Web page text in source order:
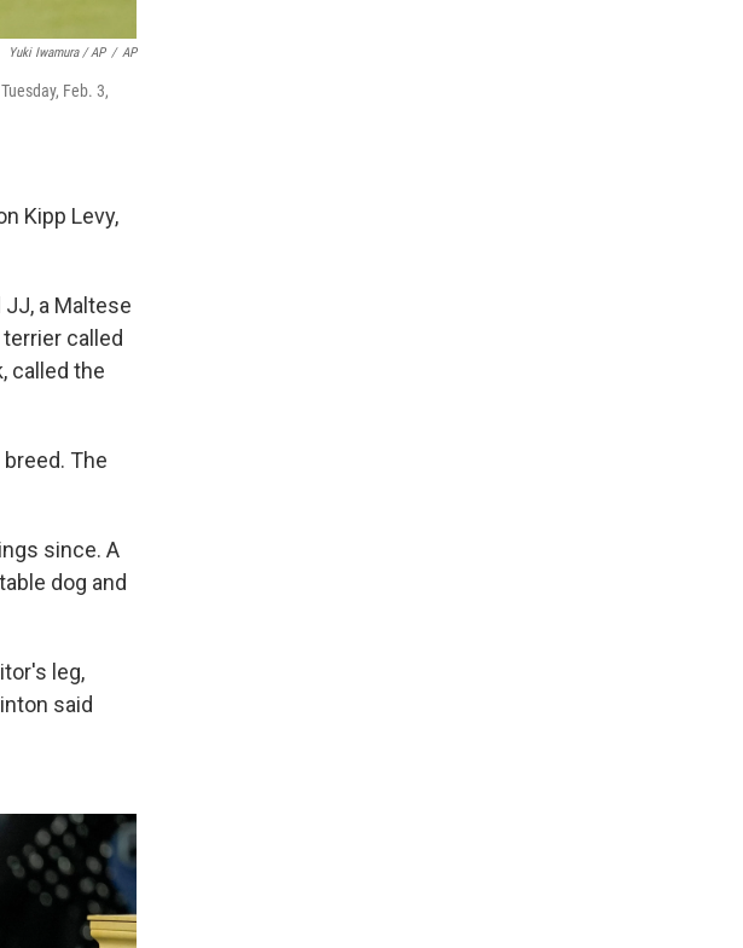
Yuki Iwamura / AP / AP
Feb. 3,
Kipp Levy,
a Maltese
called
called the
The
since. A
dog and
leg,
said